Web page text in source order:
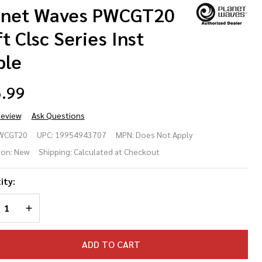
Waves PWCGT20
Clsc Series Inst
Ask Questions
Clsc
UPC: 19954943707 MPN: Does Not Apply
New Shipping: Calculated at Checkout
QUANTITY OF UNDEFINED
INCREASE QUANTITY OF UNDEFINED
ADD TO CART